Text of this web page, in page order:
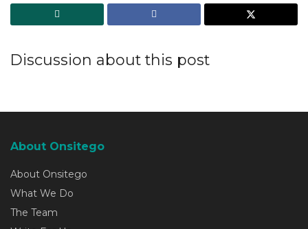
Discussion about this post
About Onsitego
About Onsitego
What We Do
The Team